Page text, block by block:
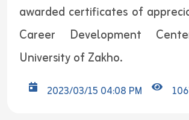
awarded certificates of
Career Development
University of Zakho.
2023/03/15 04:08 PM